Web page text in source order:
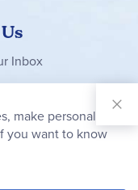
Inbox
make personal
you want to know